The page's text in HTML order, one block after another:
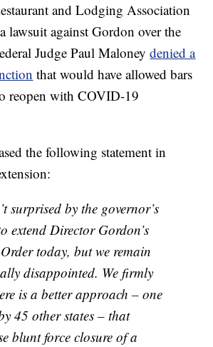
and Lodging Association
lawsuit against Gordon over the
Judge Paul Maloneydenied a
that would have allowed bars
reopen with COVID-19
the following statement in
surprised by the governor’s
extend Director Gordon’s
today, but we remain
disappointed. We firmly
is a better approach – one
45 other states – that
blunt force closure of a